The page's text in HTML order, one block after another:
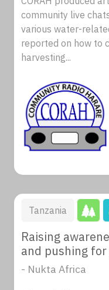
community live
various water-
reported on how to
harvesting...
Tanzania
Raising
and pushing
- Nukta Africa